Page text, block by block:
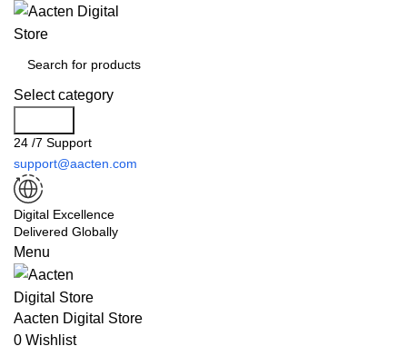
Select category
24 /7 Support
support@aacten.com
Digital Excellence
Delivered Globally
Menu
Aacten Digital Store
0 Wishlist